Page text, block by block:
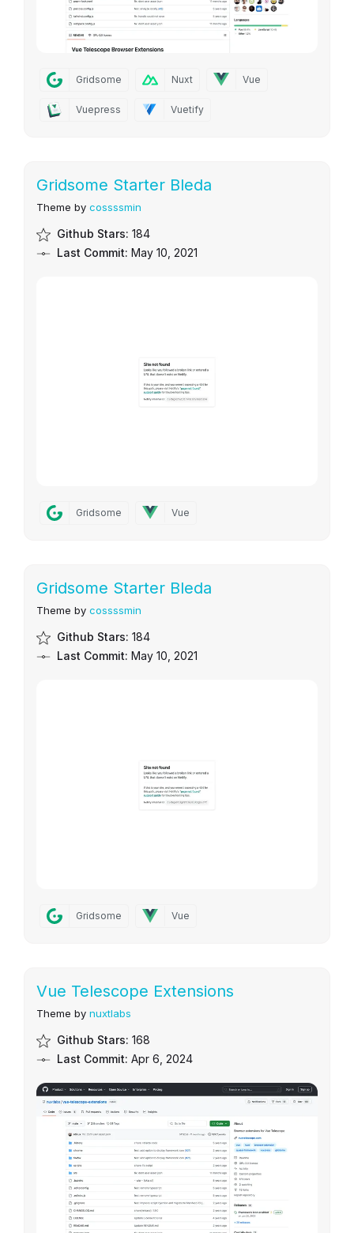
Gridsome Nuxt Vue
Vuepress Vuetify
Gridsome Starter Bleda
Theme by cossssmin
Github Stars: 184
Last Commit: May 10, 2021
Gridsome Vue
Gridsome Starter Bleda
Theme by cossssmin
Github Stars: 184
Last Commit: May 10, 2021
Gridsome Vue
Vue Telescope Extensions
Theme by nuxtlabs
Github Stars: 168
Last Commit: Apr 6, 2024